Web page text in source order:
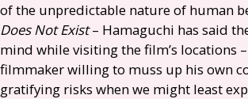
of the unpredictable nature of human
Does Not Exist– Hamaguchi has said
mind while visiting the film’s locations
filmmaker willing to muss up his own
gratifying risks when we might least